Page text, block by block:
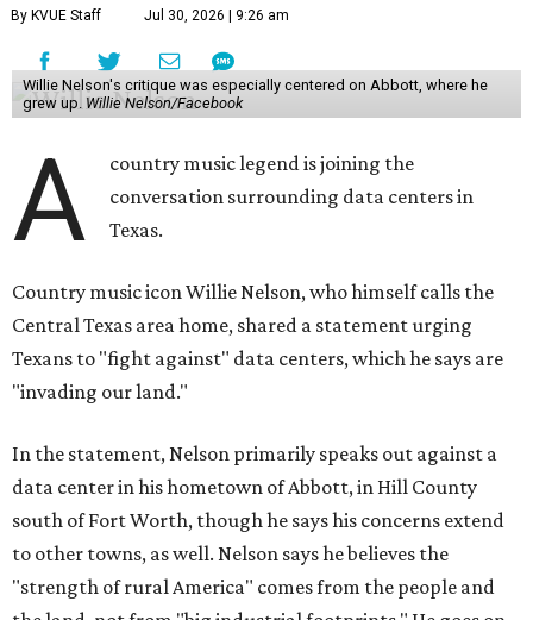
By KVUE Staff Jul 30, 2026 | 9:26 am
Willie Nelson's critique was especially centered on Abbott, where he
grew up. Willie Nelson/Facebook
A
country music legend is joining the
conversation surrounding data centers in
Texas.
Country music icon Willie Nelson, who himself calls the
Central Texas area home, shared a statement urging
Texans to "fight against" data centers, which he says are
"invading our land."
In the statement, Nelson primarily speaks out against a
data center in his hometown of Abbott, in Hill County
south of Fort Worth, though he says his concerns extend
to other towns, as well. Nelson says he believes the
"strength of rural America" comes from the people and